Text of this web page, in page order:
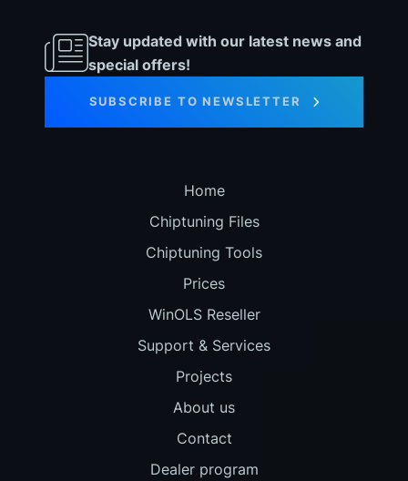
Stay updated with our latest news and
special offers!
SUBSCRIBE TO NEWSLETTER
Home
Chiptuning Files
Chiptuning Tools
Prices
WinOLS Reseller
Support & Services
Projects
About us
Contact
Dealer program